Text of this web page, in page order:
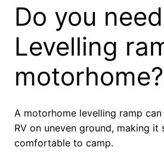
Do you need
Levelling
motorhome?
A motorhome levelling ramp
RV on uneven ground, making it
comfortable to camp.